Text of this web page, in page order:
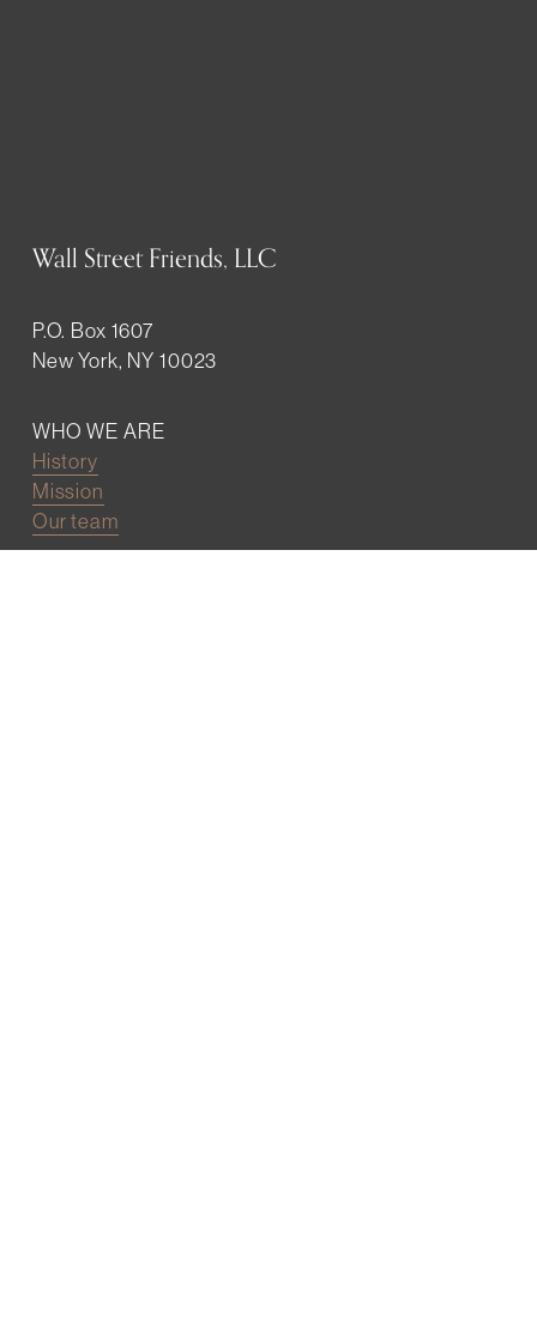
Wall Street Friends, LLC
P.O. Box 1607
New York, NY 10023
WHO WE ARE
History
Mission
Our team